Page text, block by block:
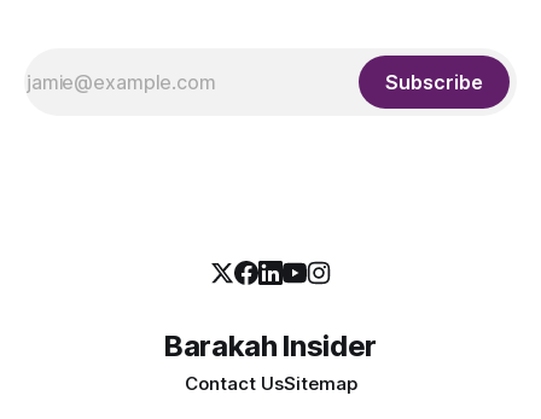
Subscribe
Barakah Insider
Contact UsSitemap